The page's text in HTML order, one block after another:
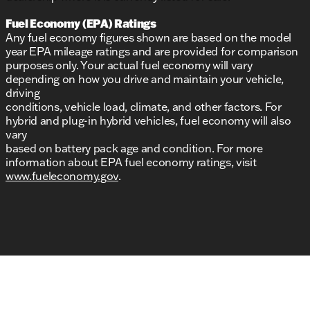
Fuel Economy (EPA) Ratings
Any fuel economy figures shown are based on the model
year EPA mileage ratings and are provided for comparison
purposes only. Your actual fuel economy will vary
depending on how you drive and maintain your vehicle,
driving
conditions, vehicle load, climate, and other factors. For
hybrid and plug-in hybrid vehicles, fuel economy will also
vary
based on battery pack age and condition. For more
information about EPA fuel economy ratings, visit
www.fueleconomy.gov.